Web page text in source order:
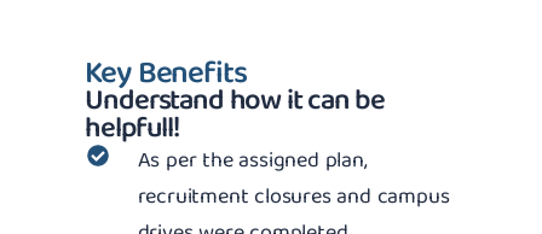
Key Benefits
Understand how it can be
helpfull!
As per the assigned plan,
recruitment closures and campus